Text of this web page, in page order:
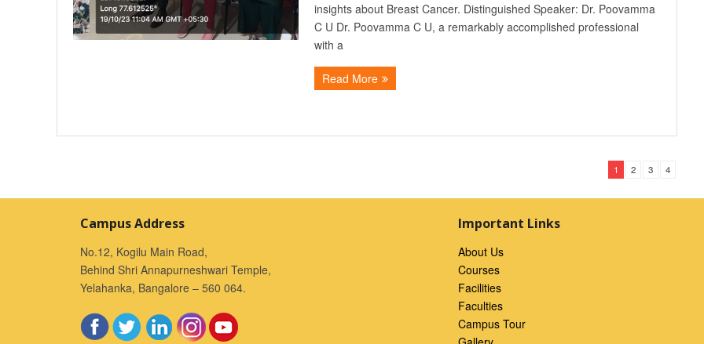
insights about Breast Cancer. Distinguished Speaker: Dr. Poovamma
C U Dr. Poovamma C U, a remarkably accomplished professional
with a
Read More
1 2 3 4
Campus Address
No.12, Kogilu Main Road,
Behind Shri Annapurneshwari Temple,
Yelahanka, Bangalore – 560 064.
Important Links
About Us
Courses
Facilities
Faculties
Campus Tour